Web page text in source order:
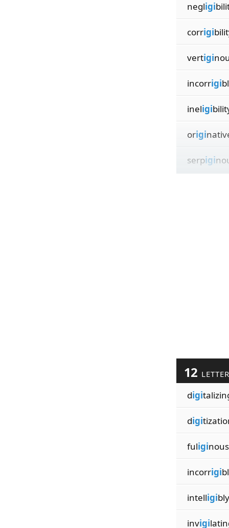
negligi
corrigi
vertigi
incorrigi
ineligi
origi
serpigi
12
digi
digi
fuligi
incorrigi
intelligibly
invigi